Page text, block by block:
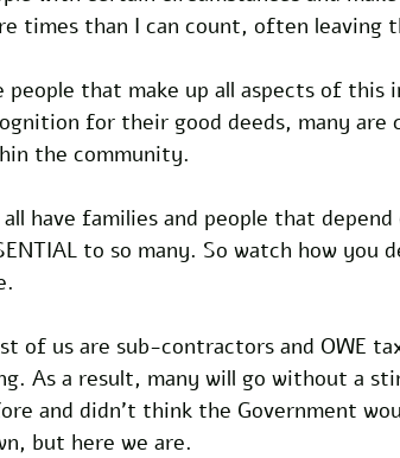
times than I can count, often leaving
people that make up all aspects of this
for their good deeds, many are
the community.
all have families and people that
to so many. So watch how
of us are sub-contractors and OWE
As a result, many will go without a
and didn't think the Government
but here we are.